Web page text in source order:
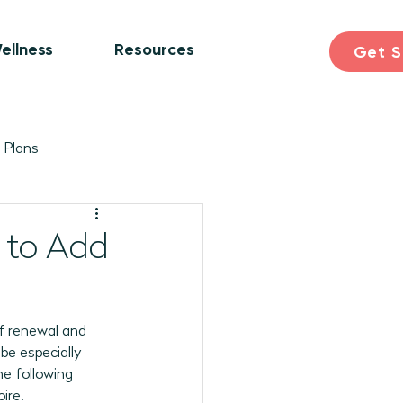
Resources Get
2026 Programs
Add
renewal and
especially
following